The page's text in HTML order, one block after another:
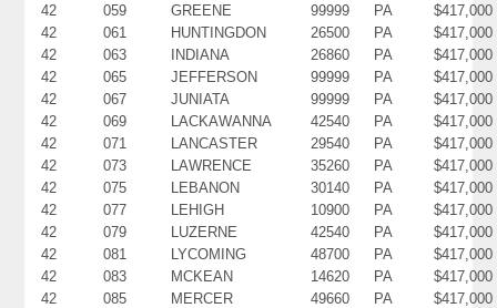
42
059 GREENE 99999 PA
$417,000
42
061 HUNTINGDON 26500 PA
$417,000
42
063 INDIANA 26860 PA
$417,000
42
065 JEFFERSON 99999 PA
$417,000
42
067 JUNIATA 99999 PA
$417,000
42
069 LACKAWANNA 42540 PA
$417,000
42
071 LANCASTER 29540 PA
$417,000
42
073 LAWRENCE 35260 PA
$417,000
42
075 LEBANON 30140 PA
$417,000
42
077 LEHIGH 10900 PA
$417,000
42
079 LUZERNE 42540 PA
$417,000
42
081 LYCOMING 48700 PA
$417,000
42
083 MCKEAN 14620 PA
$417,000
42
085 MERCER 49660 PA
$417,000